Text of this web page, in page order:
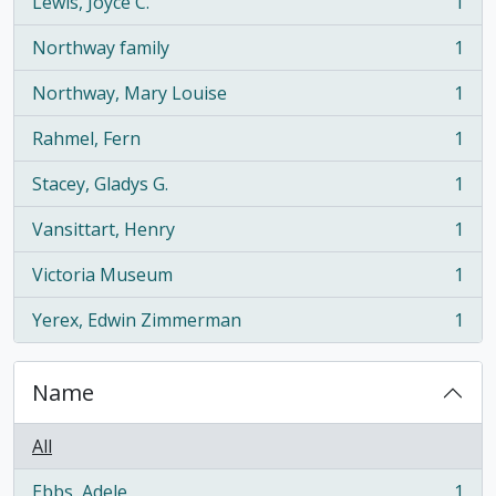
, 1 results
Northway family
, 1 results
1
Northway, Mary Louise
, 1 results
1
Rahmel, Fern
, 1 results
1
Stacey, Gladys G.
, 1 results
1
Vansittart, Henry
, 1 results
1
Victoria Museum
, 1 results
1
Yerex, Edwin Zimmerman
, 1 results 1
Name
All